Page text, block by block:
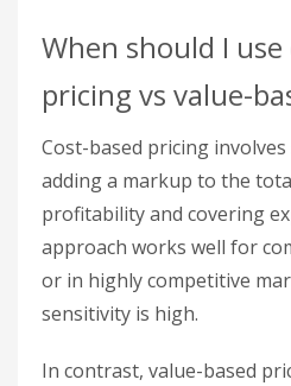
When should I use
pricing vs value-
Cost-based pricing
adding a markup to the
profitability and covering
approach works well for
or in highly competitive
sensitivity is high.
In contrast, value-based